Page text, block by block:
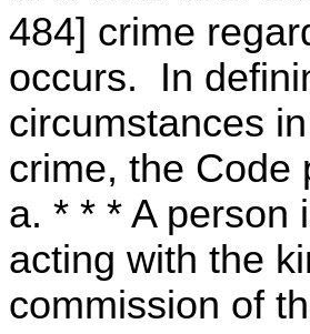
484] crime
occurs. In
circumstances
crime, the Code
a. * * * A person
acting with the
commission of